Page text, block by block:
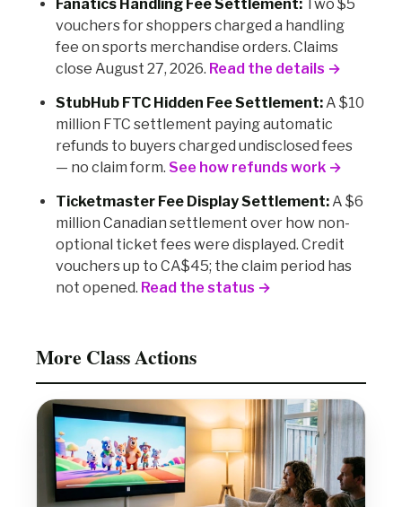
Fanatics Handling Fee Settlement: Two $5
vouchers for shoppers charged a handling
fee on sports merchandise orders. Claims
close August 27, 2026. Read the details →
StubHub FTC Hidden Fee Settlement:A $10
million FTC settlement paying automatic
refunds to buyers charged undisclosed fees
— no claim form. See how refunds work →
Ticketmaster Fee Display Settlement:A $6
million Canadian settlement over how non-
optional ticket fees were displayed. Credit
vouchers up to CA$45; the claim period has
not opened. Read the status →
More Class Actions